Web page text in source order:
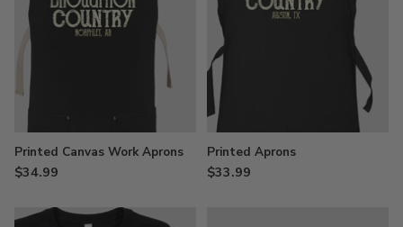
Printed Canvas Work Aprons
$34.99
Printed Aprons
$33.99